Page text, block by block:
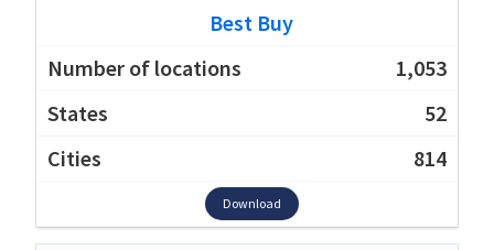
Best Buy
1,053
52
814
Download